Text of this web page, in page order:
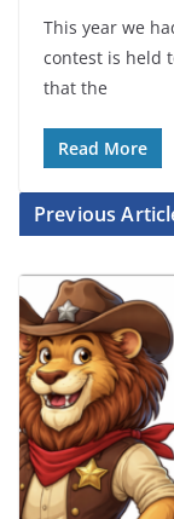
This year we
contest is held
that the
Read More
Previous